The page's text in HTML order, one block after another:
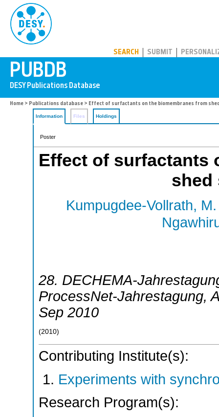
SEARCH SUBMIT
Home > Publications database > Effect of surfactants on the biomembranes from
Information Files Holdings
Poster
Effect of surfactants
shed
Kumpugdee-Vollrath, M.
28. DECHEMA-
ProcessNet-Jahrestagung,
Sep 2010
(2010)
Contributing Institute(s):
Experiments with
Research Program(s):